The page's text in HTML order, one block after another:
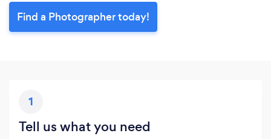
Find a Photographer today!
1
Tell us what you need